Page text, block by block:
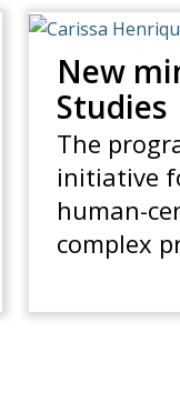
New
Studies
The
initiative
human-
complex